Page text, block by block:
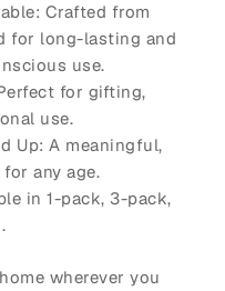
Crafted from
for long-lasting and
use.
for gifting,
use.
Up: A meaningful,
any age.
in 1-pack, 3-pack,
wherever you